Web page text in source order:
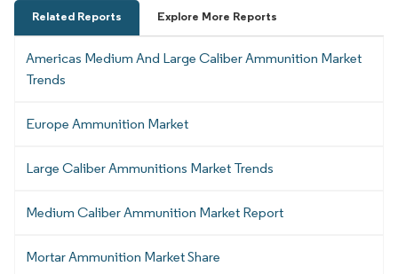
Related Reports Explore More Reports
Americas Medium And Large Caliber Ammunition Market
Trends
Europe Ammunition Market
Large Caliber Ammunitions Market Trends
Medium Caliber Ammunition Market Report
Mortar Ammunition Market Share